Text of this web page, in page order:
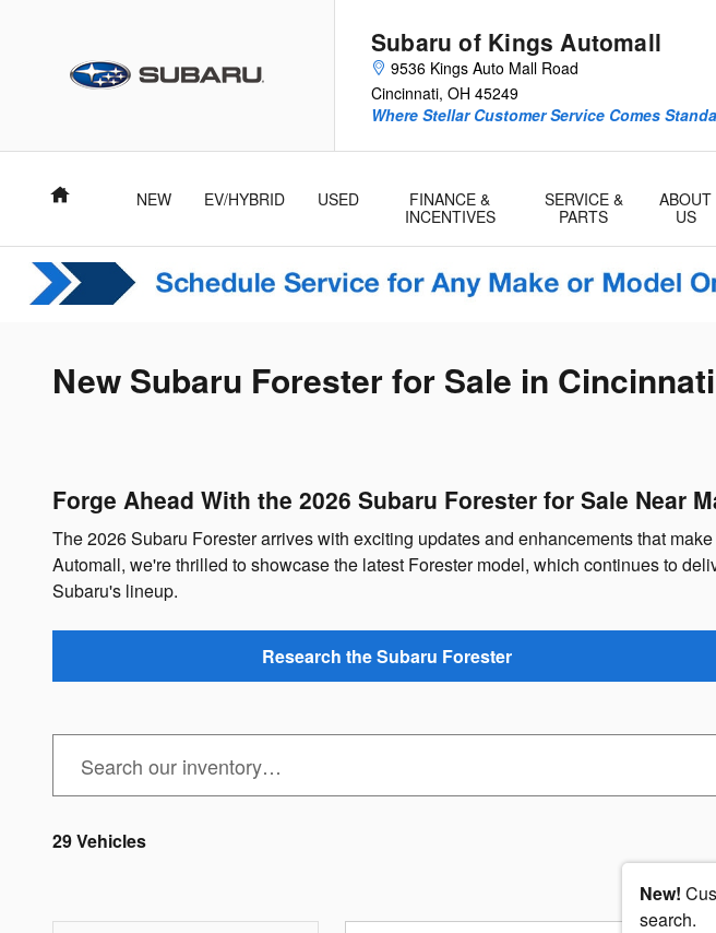
Subaru of Kings Automall
9536 Kings Auto Mall Road
Cincinnati, OH 45249
Where Stellar Customer Service Comes
Home NEW EV/HYBRID USED
FINANCE &
INCENTIVES
SERVICE &
PARTS
ABOUT
US
New Subaru Forester for Sale in
Forge Ahead With the 2026 Subaru Forester for Sale Near
The 2026 Subaru Forester arrives with exciting updates and enhancements that
Automall, we're thrilled to showcase the latest Forester model, which continues to
Subaru's lineup.
Research the Subaru Forester
29 Vehicles
New!
search.